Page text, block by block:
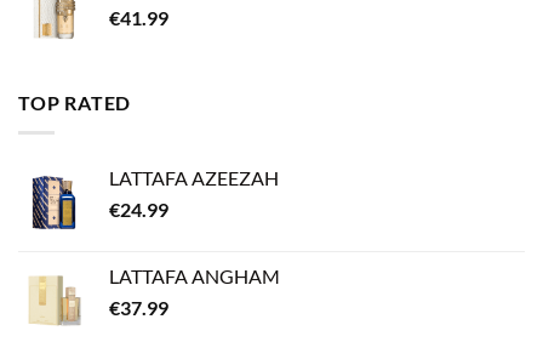
€41.99
TOP RATED
LATTAFA AZEEZAH
€24.99
LATTAFA ANGHAM
€37.99